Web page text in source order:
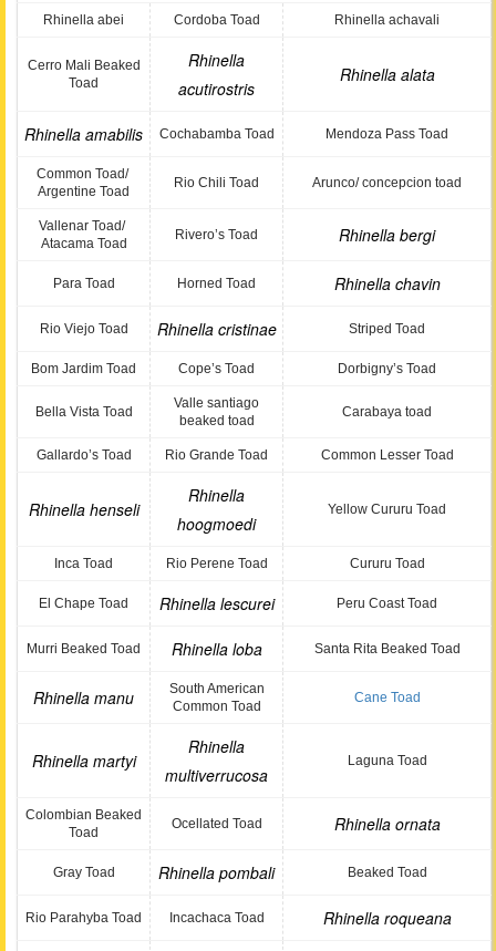
Rhinella abei Cordoba Toad Rhinella achavali
Cerro Mali Beaked
Toad
Rhinella
acutirostris
Rhinella alata
Rhinella amabilis Cochabamba Toad Mendoza Pass Toad
Common Toad/
Argentine Toad
Rio Chili Toad Arunco/ concepcion toad
Vallenar Toad/
Atacama Toad
Rivero’s Toad Rhinella bergi
Para Toad Horned Toad Rhinella chavin
Rio Viejo Toad Rhinella cristinae Striped Toad
Bom Jardim Toad Cope’s Toad Dorbigny’s Toad
Bella Vista Toad
Valle santiago
beaked toad
Carabaya toad
Gallardo’s Toad Rio Grande Toad Common Lesser Toad
Rhinella henseli
Rhinella
hoogmoedi
Yellow Cururu Toad
Inca Toad Rio Perene Toad Cururu Toad
El Chape Toad Rhinella lescurei Peru Coast Toad
Murri Beaked Toad Rhinella loba Santa Rita Beaked Toad
Rhinella manu
South American
Common Toad
Cane Toad
Rhinella martyi
Rhinella
multiverrucosa
Laguna Toad
Colombian Beaked
Toad
Ocellated Toad Rhinella ornata
Gray Toad Rhinella pombali Beaked Toad
Rio Parahyba Toad Incachaca Toad Rhinella roqueana